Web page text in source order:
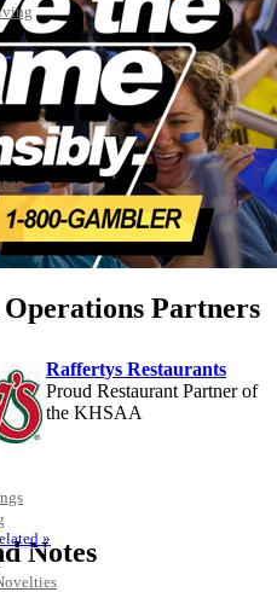
/ EVENTS / PUBS
»
Partners
Raffertys Restaurants
Proud Restaurant Partner of
the KHSAA
Official Lighting and Corporate
Partner of the KHSAA
Notes